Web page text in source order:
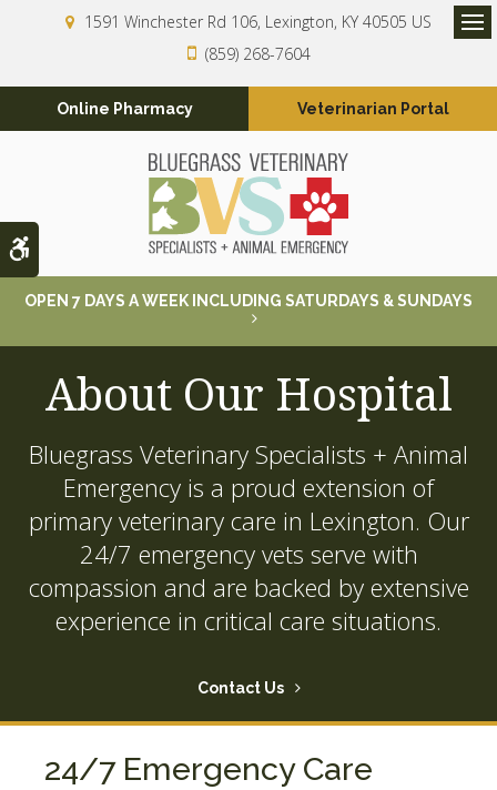
Accessible Version
1591 Winchester Rd 106 Lexington KY 40505 US
(859) 268-7604
Online Pharmacy Veterinarian Portal
OPEN 7 DAYS A WEEK INCLUDING SATURDAYS & SUNDAYS
About Our Hospital
Bluegrass Veterinary Specialists + Animal
Emergency is a proud extension of
primary veterinary care in Lexington. Our
24/7 emergency vets serve with
compassion and are backed by extensive
experience in critical care situations.
Contact Us
24/7 Emergency Care